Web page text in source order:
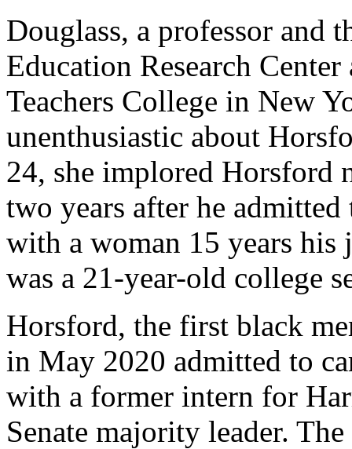
Douglass, a professor and
Education Research
Teachers College in New
unenthusiastic about
24, she implored Horsford
two years after he
with a woman 15 years
was a 21-year-old college
Horsford, the first black
in May 2020 admitted to
with a former intern for
Senate majority leader.